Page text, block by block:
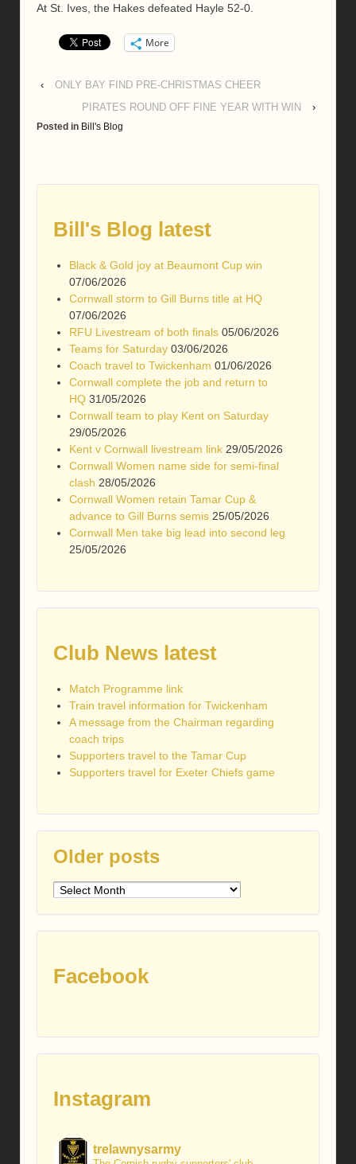
At St. Ives, the Hakes defeated Hayle 52-0.
More
‹
ONLY BAY FIND PRE-CHRISTMAS CHEER
PIRATES ROUND OFF FINE YEAR WITH WIN
›
Posted in Bill's Blog
Bill's Blog latest
Black & Gold joy at Beaumont Cup win
07/06/2026
Cornwall storm to Gill Burns title at HQ
07/06/2026
RFU Livestream of both finals 05/06/2026
Teams for Saturday 03/06/2026
Coach travel to Twickenham 01/06/2026
Cornwall complete the job and return to
HQ 31/05/2026
Cornwall team to play Kent on Saturday
29/05/2026
Kent v Cornwall livestream link 29/05/2026
Cornwall Women name side for semi-final
clash 28/05/2026
Cornwall Women retain Tamar Cup &
advance to Gill Burns semis 25/05/2026
Cornwall Men take big lead into second leg
25/05/2026
Club News latest
Match Programme link
Train travel information for Twickenham
A message from the Chairman regarding
coach trips
Supporters travel to the Tamar Cup
Supporters travel for Exeter Chiefs game
Older posts
Older
Facebook
Instagram
trelawnysarmy